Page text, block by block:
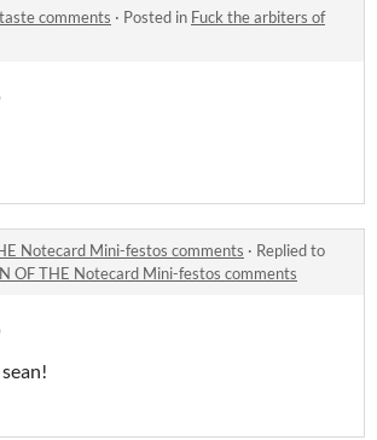
comments · Posted in Fuck the arbiters of
Notecard Mini-festos comments · Replied to
OF THE Notecard Mini-festos comments